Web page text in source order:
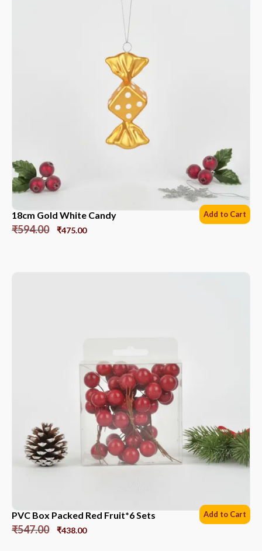
18cm Gold White Candy
₹594.00 ₹475.00
Add to Cart
PVC Box Packed Red Fruit*6 Sets
₹547.00 ₹438.00
Add to Cart